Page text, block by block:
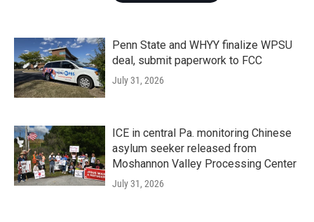
Penn State and WHYY finalize WPSU
deal, submit paperwork to FCC
July 31, 2026
ICE in central Pa. monitoring Chinese
asylum seeker released from
Moshannon Valley Processing Center
July 31, 2026